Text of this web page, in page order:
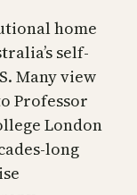
home
self-
Many view
Professor
London
long